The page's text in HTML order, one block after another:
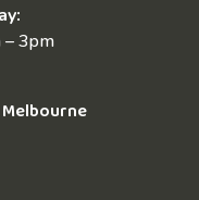
– 3pm